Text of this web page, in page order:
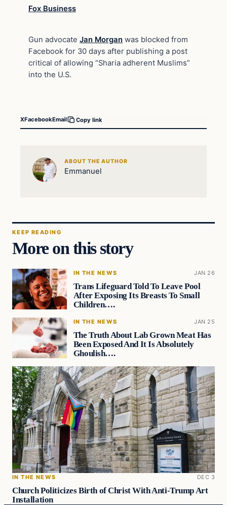
Fox Business
Gun advocate Jan Morgan was blocked from
Facebook for 30 days after publishing a post
critical of allowing “Sharia adherent Muslims”
into the U.S.
XFacebookEmail Copy link
ABOUT THE AUTHOR
Emmanuel
KEEP READING
More on this story
IN THE NEWS JAN 26
Trans Lifeguard Told To Leave Pool
After Exposing Its Breasts To Small
Children….
IN THE NEWS JAN 25
The Truth About Lab Grown Meat Has
Been Exposed And It Is Absolutely
Ghoulish….
IN THE NEWS DEC 3
Church Politicizes Birth of Christ With Anti-Trump Art
Installation